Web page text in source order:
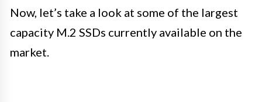
Now, let’s take a look at some of the largest
capacity M.2 SSDs currently available on the
market.